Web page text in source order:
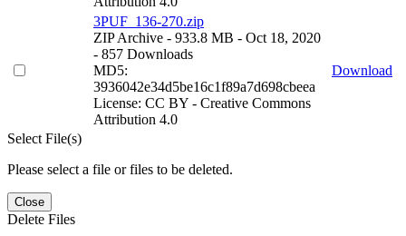
3PUF_136-270.zip
ZIP Archive - 933.8 MB - Oct 18, 2020
- 857 Downloads
MD5:
3936042e34d5be16c1f89a7d698cbeea
License: CC BY - Creative Commons
Attribution 4.0
Download
Select File(s)
Please select a file or files to be deleted.
Close
Delete Files